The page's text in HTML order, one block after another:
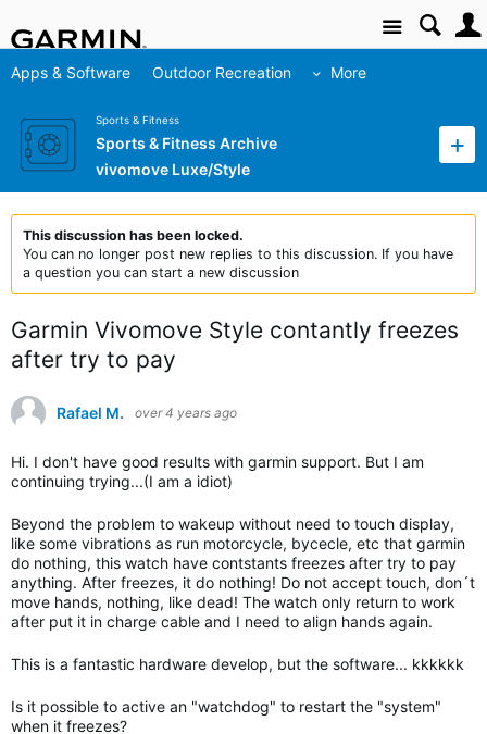
Site
Apps & Software Outdoor Recreation More
Sports & Fitness
Sports & Fitness Archive
vivomove Luxe/Style
This discussion has been locked.
You can no longer post new replies to this discussion. If you have
a question you can start a new discussion
Garmin Vivomove Style contantly freezes
after try to pay
Rafael M. over 4 years ago
Hi. I don't have good results with garmin support. But I am
continuing trying...(I am a idiot)
Beyond the problem to wakeup without need to touch display,
like some vibrations as run motorcycle, bycecle, etc that garmin
do nothing, this watch have contstants freezes after try to pay
anything. After freezes, it do nothing! Do not accept touch, don´t
move hands, nothing, like dead! The watch only return to work
after put it in charge cable and I need to align hands again.
This is a fantastic hardware develop, but the software... kkkkkk
Is it possible to active an "watchdog" to restart the "system"
when it freezes?